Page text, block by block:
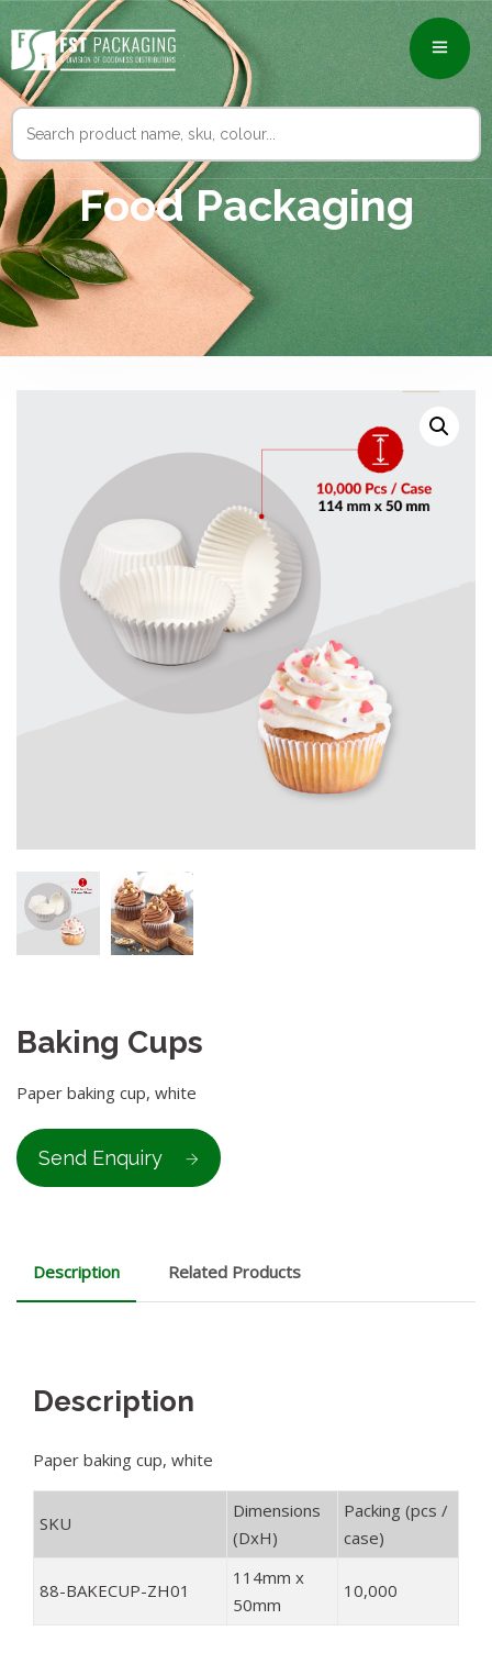
Search
for:
Food Packaging
Baking Cups
Paper baking cup, white
Send Enquiry
Description Related Products
Description
Paper baking cup, white
SKU
Dimensions
(DxH)
Packing (pcs /
case)
88-BAKECUP-ZH01
114mm x
50mm
10,000